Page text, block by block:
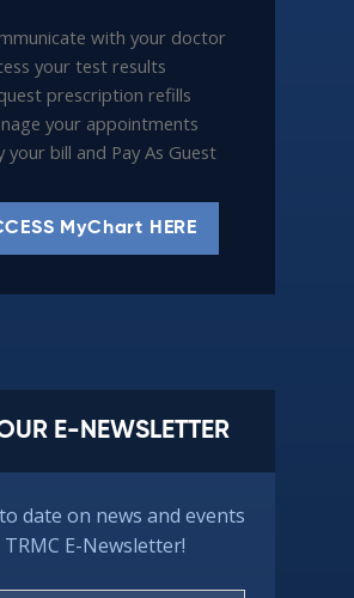
with your doctor
your test results
prescription refills
your appointments
your bill and Pay As Guest
MyChart HERE
E-NEWSLETTER
date on news and events
E-Newsletter!